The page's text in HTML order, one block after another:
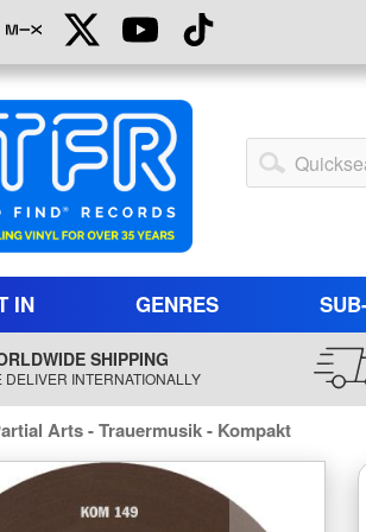
My
Account
IN GENRES
SHIPPING
DELIVER INTERNATIONALLY
Arts - Trauermusik - Kompakt